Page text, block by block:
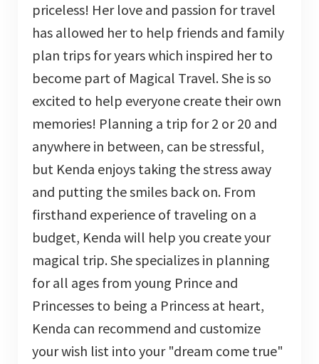
priceless! Her love and passion for travel
has allowed her to help friends and family
plan trips for years which inspired her to
become part of Magical Travel. She is so
excited to help everyone create their own
memories! Planning a trip for 2 or 20 and
anywhere in between, can be stressful,
but Kenda enjoys taking the stress away
and putting the smiles back on. From
firsthand experience of traveling on a
budget, Kenda will help you create your
magical trip. She specializes in planning
for all ages from young Prince and
Princesses to being a Princess at heart,
Kenda can recommend and customize
your wish list into your "dream come true"